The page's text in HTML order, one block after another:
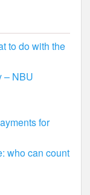
to do with the
– NBU
for
who can count